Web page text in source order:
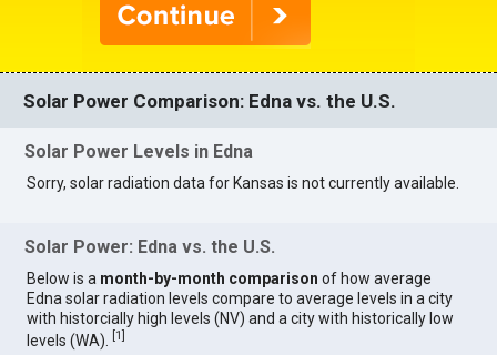
Solar Power Comparison: Edna vs. the U.S.
Solar Power Levels in Edna
Sorry, solar radiation data for Kansas is not currently available.
Solar Power: Edna vs. the U.S.
Below is a month-by-month comparison of how average
Edna solar radiation levels compare to average levels in a city
with historcially high levels (NV) and a city with historically low
levels (WA).
[1]